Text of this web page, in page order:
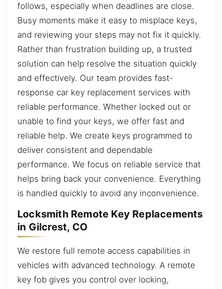
follows, especially when deadlines are close.
Busy moments make it easy to misplace keys,
and reviewing your steps may not fix it quickly.
Rather than frustration building up, a trusted
solution can help resolve the situation quickly
and effectively. Our team provides fast-
response car key replacement services with
reliable performance. Whether locked out or
unable to find your keys, we offer fast and
reliable help. We create keys programmed to
deliver consistent and dependable
performance. We focus on reliable service that
helps bring back your convenience. Everything
is handled quickly to avoid any inconvenience.
Locksmith Remote Key Replacements
in Gilcrest, CO
We restore full remote access capabilities in
vehicles with advanced technology. A remote
key fob gives you control over locking,